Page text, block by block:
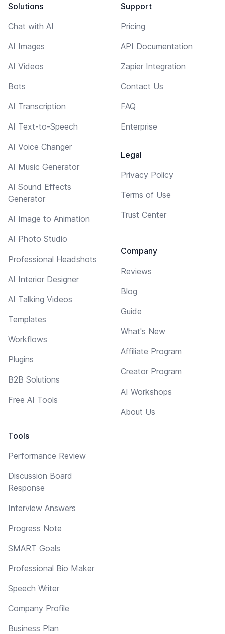
Solutions
Chat with AI
AI Images
AI Videos
Bots
AI Transcription
AI Text-to-Speech
AI Voice Changer
AI Music Generator
AI Sound Effects
Generator
AI Image to Animation
AI Photo Studio
Professional Headshots
AI Interior Designer
AI Talking Videos
Templates
Workflows
Plugins
B2B Solutions
Free AI Tools
Tools
Performance Review
Discussion Board
Response
Interview Answers
Progress Note
SMART Goals
Professional Bio Maker
Speech Writer
Company Profile
Business Plan
Support
Pricing
API Documentation
Zapier Integration
Contact Us
FAQ
Enterprise
Legal
Privacy Policy
Terms of Use
Trust Center
Company
Reviews
Blog
Guide
What's New
Affiliate Program
Creator Program
AI Workshops
About Us